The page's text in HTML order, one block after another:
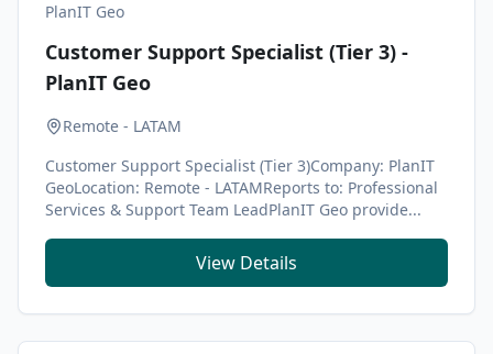
PlanIT Geo
Customer Support Specialist (Tier 3) -
PlanIT Geo
Remote - LATAM
Customer Support Specialist (Tier 3)Company: PlanIT
GeoLocation: Remote - LATAMReports to: Professional
Services & Support Team LeadPlanIT Geo provide...
View Details